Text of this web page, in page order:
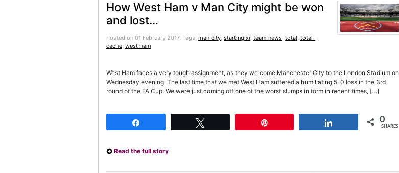
How West Ham v Man City might be won
and lost…
Posted on 01 February 2017. Tags: man city, starting xi, team news, total, total-
cache, west ham
West Ham faces a very tough assignment, as they welcome Manchester City to the London Stadium on
Wednesday evening. The last time that we met West Ham suffered a humiliating 5-0 loss in the 3rd
round of the FA Cup. We were just coming off one of the worst slumps in form in recent times, […]
0
SHARES
Read the full story